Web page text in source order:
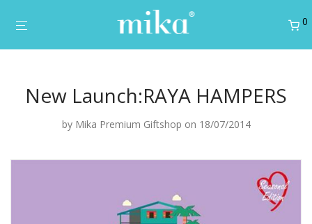
0
New Launch:RAYA HAMPERS
by Mika Premium Giftshop on 18/07/2014